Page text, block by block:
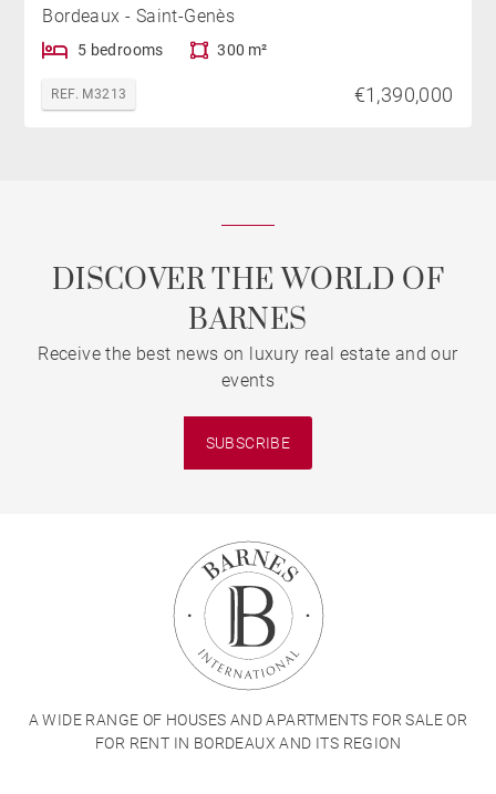
Bordeaux - Saint-Genès
5 bedrooms 300 m²
REF. M3213 €1,390,000
DISCOVER THE WORLD OF
BARNES
Receive the best news on luxury real estate and our
events
SUBSCRIBE
A WIDE RANGE OF HOUSES AND APARTMENTS FOR SALE OR
FOR RENT IN BORDEAUX AND ITS REGION